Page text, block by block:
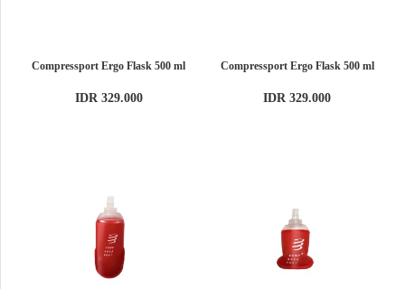
Compressport Ergo Flask 500 ml
IDR 329.000
Compressport Ergo Flask 500 ml
IDR 329.000